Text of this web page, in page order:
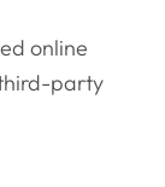
online
party